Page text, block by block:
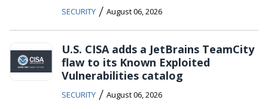
SECURITY / August 06, 2026
U.S. CISA adds a JetBrains TeamCity
flaw to its Known Exploited
Vulnerabilities catalog
SECURITY / August 06, 2026